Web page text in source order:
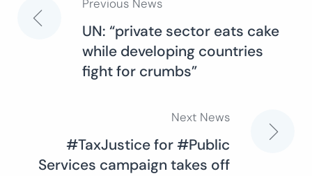
Post
navigation
Previous News
UN: “private sector eats cake
while developing countries
fight for crumbs”
Next News
#TaxJustice for #Public
Services campaign takes off